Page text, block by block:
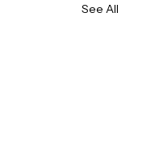
See All